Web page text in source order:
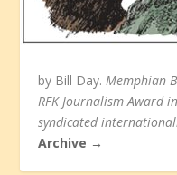
by Bill Day.Memphian
RFK Journalism Award
syndicated
Archive →